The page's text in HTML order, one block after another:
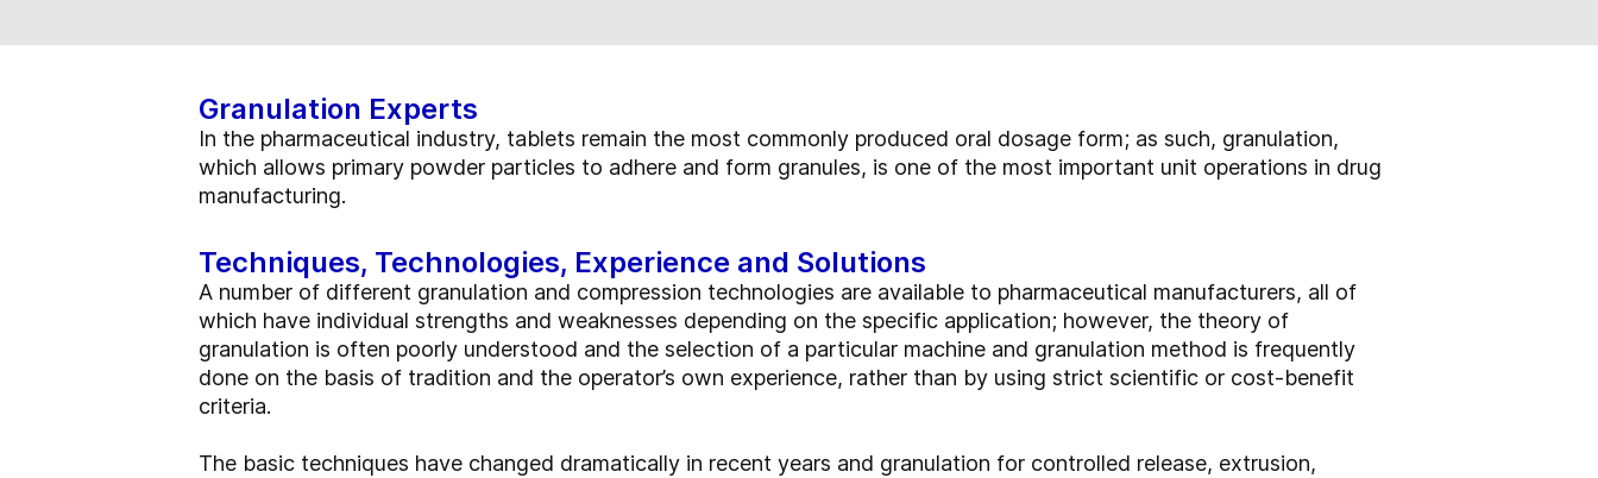
Granulation Experts
In the pharmaceutical industry, tablets remain the most commonly produced oral dosage form; as such, granulation,
which allows primary powder particles to adhere and form granules, is one of the most important unit operations in drug
manufacturing.
Techniques, Technologies, Experience and Solutions
A number of different granulation and compression technologies are available to pharmaceutical manufacturers, all of
which have individual strengths and weaknesses depending on the specific application; however, the theory of
granulation is often poorly understood and the selection of a particular machine and granulation method is frequently
done on the basis of tradition and the operator’s own experience, rather than by using strict scientific or cost-benefit
criteria.
The basic techniques have changed dramatically in recent years and granulation for controlled release, extrusion,